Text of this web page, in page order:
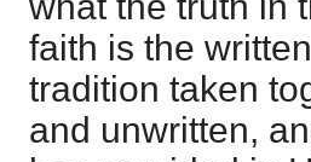
faith is the
tradition taken
and unwritten,